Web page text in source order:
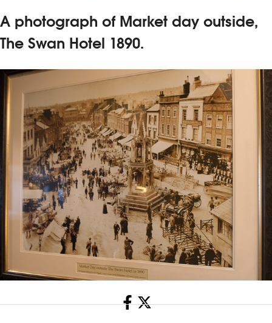
A photograph of Market day outside,
The Swan Hotel 1890.
Share